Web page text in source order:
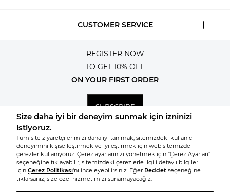
CUSTOMER SERVICE
REGISTER NOW
TO GET 10% OFF
ON YOUR FIRST ORDER
SUBSCRIBE